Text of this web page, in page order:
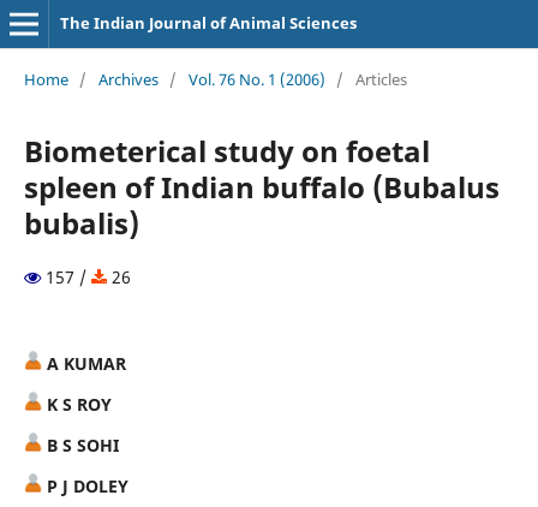
The Indian Journal of Animal Sciences
Home / Archives / Vol. 76 No. 1 (2006) / Articles
Biometerical study on foetal
spleen of Indian buffalo (Bubalus
bubalis)
157 / 26
A KUMAR
K S ROY
B S SOHI
P J DOLEY